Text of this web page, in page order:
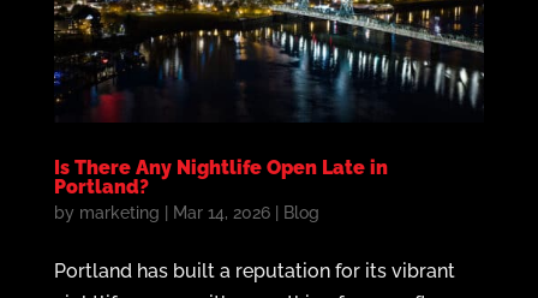
Is There Any Nightlife Open Late in
Portland?
by marketing Mar 14, 2026| Blog
Portland has built a reputation for its vibrant